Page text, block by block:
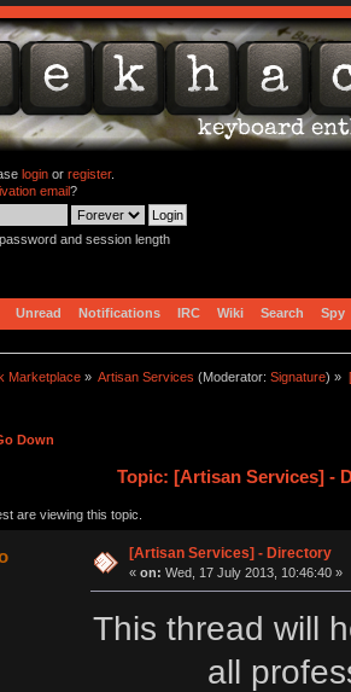
loginor register.
email?
and session length
Unread Notifications IRC Wiki Search Spy
Marketplace » Artisan Services (Moderator:Signature) »
Down
Topic: [Artisan Services] -
are viewing this topic.
[Artisan Services] - Directory
« on: Wed, 17 July 2013, 10:46:40 »
This thread will
all